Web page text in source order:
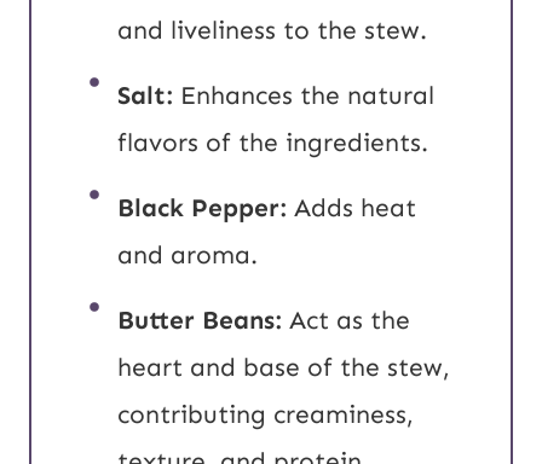
and liveliness to the stew.
Salt: Enhances the natural
flavors of the ingredients.
Black Pepper: Adds heat
and aroma.
Butter Beans: Act as the
heart and base of the stew,
contributing creaminess,